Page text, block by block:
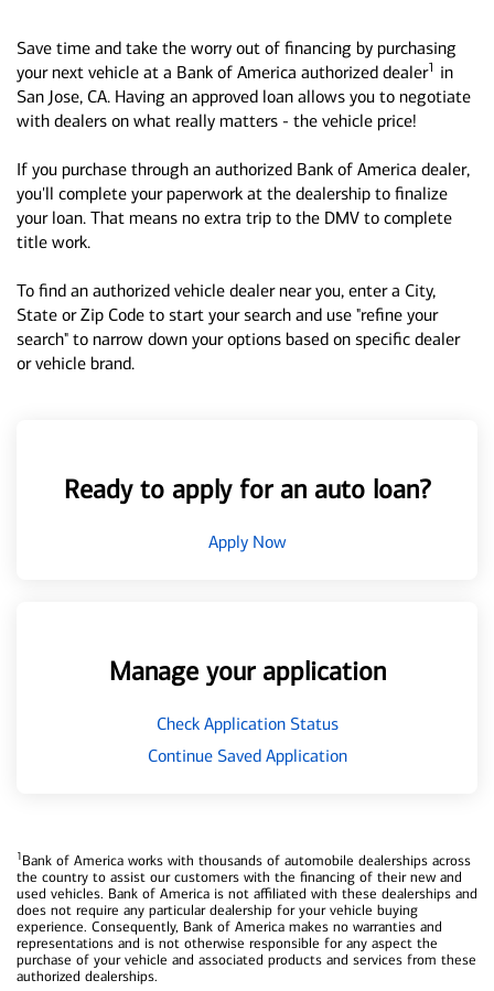
Save time and take the worry out of financing by purchasing
your next vehicle at a Bank of America authorized dealer1 in
San Jose, CA. Having an approved loan allows you to negotiate
with dealers on what really matters - the vehicle price!
If you purchase through an authorized Bank of America dealer,
you'll complete your paperwork at the dealership to finalize
your loan. That means no extra trip to the DMV to complete
title work.
To find an authorized vehicle dealer near you, enter a City,
State or Zip Code to start your search and use "refine your
search" to narrow down your options based on specific dealer
or vehicle brand.
Ready to apply for an auto loan?
Apply Now
Manage your application
Check Application Status
Continue Saved Application
1Bank of America works with thousands of automobile dealerships across
the country to assist our customers with the financing of their new and
used vehicles. Bank of America is not affiliated with these dealerships and
does not require any particular dealership for your vehicle buying
experience. Consequently, Bank of America makes no warranties and
representations and is not otherwise responsible for any aspect the
purchase of your vehicle and associated products and services from these
authorized dealerships.